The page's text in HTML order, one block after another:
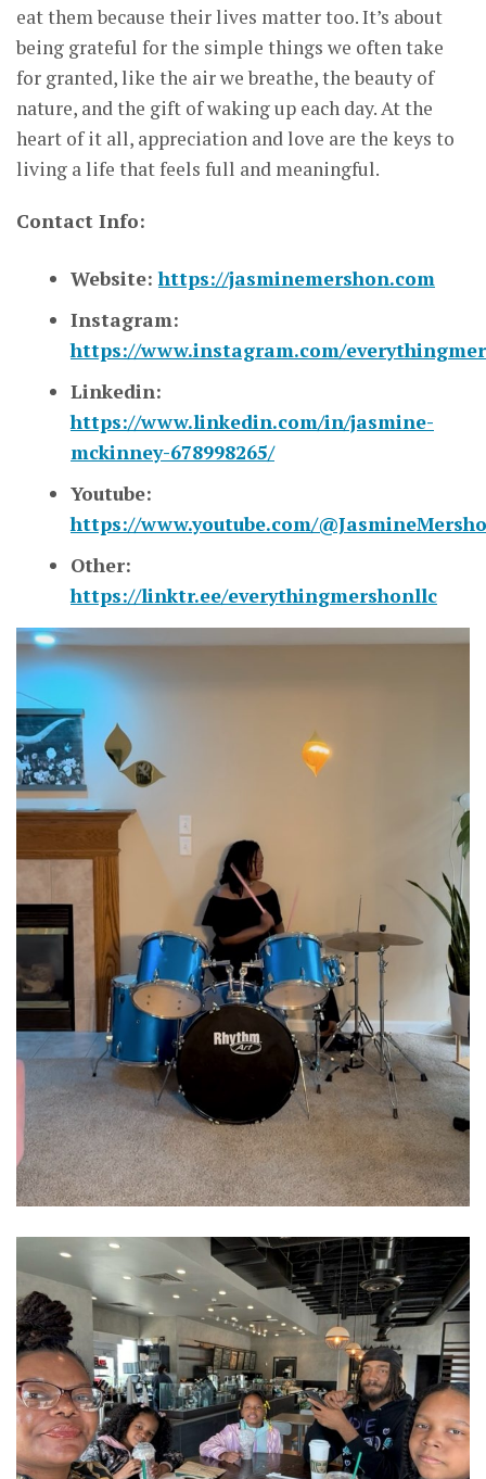
eat them because their lives matter too. It’s about
being grateful for the simple things we often take
for granted, like the air we breathe, the beauty of
nature, and the gift of waking up each day. At the
heart of it all, appreciation and love are the keys to
living a life that feels full and meaningful.
Contact Info:
Website:https://jasminemershon.com
Instagram:
https://www.instagram.com/
Linkedin:
https://www.linkedin.com/in/jasmine-
mckinney-678998265/
Youtube:
https://www.youtube.com/
Other:
https://linktr.ee/everythingmershonllc